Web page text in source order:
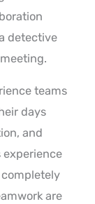
detective
teams
days
and
experience
are